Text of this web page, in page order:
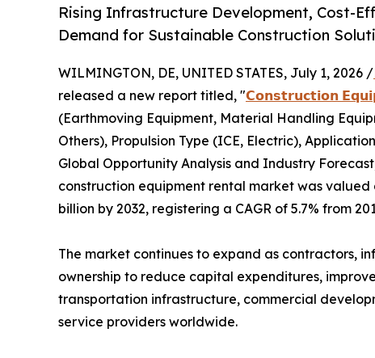
Rising Infrastructure Development, Cost-
Demand for Sustainable Construction
WILMINGTON, DE, UNITED STATES, July 1, 2026 /
released a new report titled, "𝗖𝗼𝗻𝘀𝘁𝗿𝘂𝗰𝘁𝗶𝗼𝗻
(Earthmoving Equipment, Material Handling
Others), Propulsion Type (ICE, Electric),
Global Opportunity Analysis and Industry
construction equipment rental market was valued
billion by 2032, registering a CAGR of 5.7% from
The market continues to expand as contractors,
ownership to reduce capital expenditures,
transportation infrastructure, commercial
service providers worldwide.